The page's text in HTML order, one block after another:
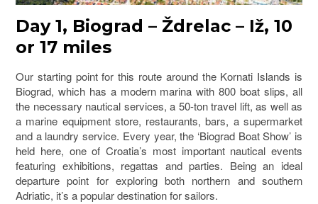
Day 1, Biograd – Ždrelac – Iž, 10
or 17 miles
Our starting point for this route around the Kornati Islands is
Biograd, which has a modern marina with 800 boat slips, all
the necessary nautical services, a 50-ton travel lift, as well as
a marine equipment store, restaurants, bars, a supermarket
and a laundry service. Every year, the ‘Biograd Boat Show’ is
held here, one of Croatia’s most important nautical events
featuring exhibitions, regattas and parties. Being an ideal
departure point for exploring both northern and southern
Adriatic, it’s a popular destination for sailors.